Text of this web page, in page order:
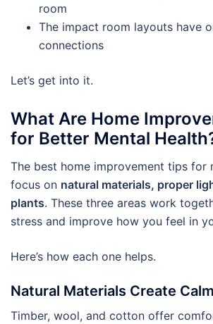
room
The impact room layouts have
connections
Let’s get into it.
What Are Home
for Better Mental
The best home improvement tips for
focus on natural materials, proper
plants. These three areas work
stress and improve how you feel in
Here’s how each one helps.
Natural Materials Create
Timber, wool, and cotton offer